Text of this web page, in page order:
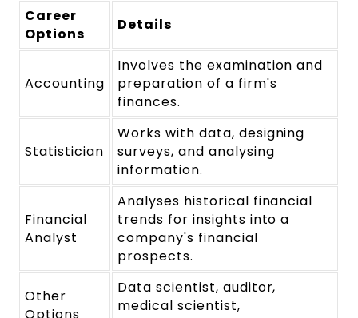
Career
Options
Details
Accounting
Involves the examination and
preparation of a firm's
finances.
Statistician
Works with data, designing
surveys, and analysing
information.
Financial
Analyst
Analyses historical financial
trends for insights into a
company's financial
prospects.
Other
Data scientist, auditor,
medical scientist,